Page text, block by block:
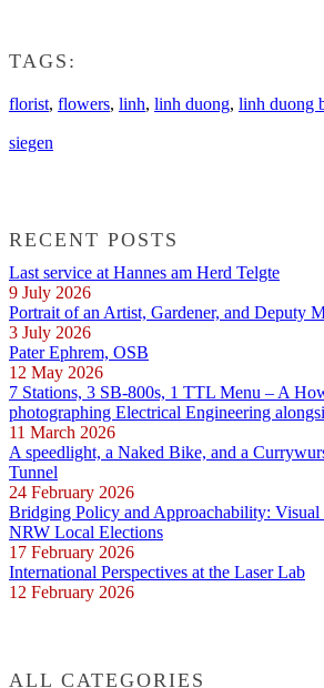
TAGS:
florist, flowers, linh, linh duong, linh duong
siegen
RECENT POSTS
Last service at Hannes am Herd Telgte
9 July 2026
Portrait of an Artist, Gardener, and Deputy
3 July 2026
Pater Ephrem, OSB
12 May 2026
7 Stations, 3 SB-800s, 1 TTL Menu – A
photographing Electrical Engineering
11 March 2026
A speedlight, a Naked Bike, and a
Tunnel
24 February 2026
Bridging Policy and Approachability: Visual
NRW Local Elections
17 February 2026
International Perspectives at the Laser Lab
12 February 2026
ALL CATEGORIES